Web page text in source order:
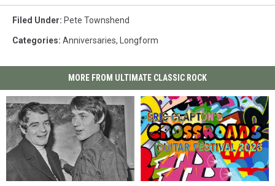
Filed Under: Pete Townshend
Categories: Anniversaries, Longform
MORE FROM ULTIMATE CLASSIC ROCK